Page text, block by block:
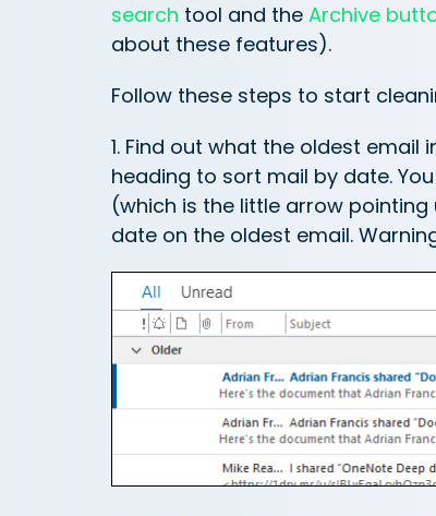
search tool and the Archive
about these features).
Follow these steps to start
1. Find out what the oldest email
heading to sort mail by date.
(which is the little arrow
date on the oldest email.